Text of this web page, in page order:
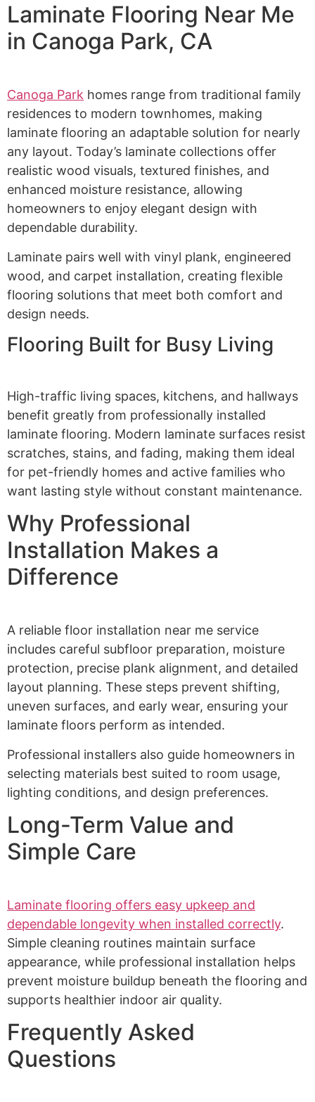
Laminate Flooring Near Me
in Canoga Park, CA
Canoga Park homes range from traditional family
residences to modern townhomes, making
laminate flooring an adaptable solution for nearly
any layout. Today’s laminate collections offer
realistic wood visuals, textured finishes, and
enhanced moisture resistance, allowing
homeowners to enjoy elegant design with
dependable durability.
Laminate pairs well with vinyl plank, engineered
wood, and carpet installation, creating flexible
flooring solutions that meet both comfort and
design needs.
Flooring Built for Busy Living
High-traffic living spaces, kitchens, and hallways
benefit greatly from professionally installed
laminate flooring. Modern laminate surfaces resist
scratches, stains, and fading, making them ideal
for pet-friendly homes and active families who
want lasting style without constant maintenance.
Why Professional
Installation Makes a
Difference
A reliable floor installation near me service
includes careful subfloor preparation, moisture
protection, precise plank alignment, and detailed
layout planning. These steps prevent shifting,
uneven surfaces, and early wear, ensuring your
laminate floors perform as intended.
Professional installers also guide homeowners in
selecting materials best suited to room usage,
lighting conditions, and design preferences.
Long-Term Value and
Simple Care
Laminate flooring offers easy upkeep and
dependable longevity when installed correctly.
Simple cleaning routines maintain surface
appearance, while professional installation helps
prevent moisture buildup beneath the flooring and
supports healthier indoor air quality.
Frequently Asked
Questions